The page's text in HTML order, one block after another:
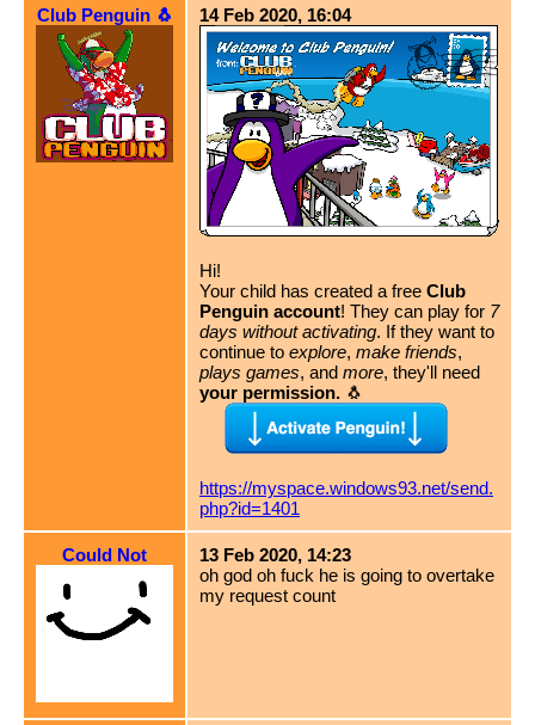
Club Penguin 🐧 14 Feb 2020, 16:04
Hi!
Your child has created a free Club
Penguin account! They can play for 7
days without activating. If they want to
continue to explore, make friends,
plays games, and more, they'll need
your permission. 🐧
https://myspace.windows93.net/send.
php?id=1401
Could Not
13 Feb 2020, 14:23
oh god oh fuck he is going to overtake
my request count